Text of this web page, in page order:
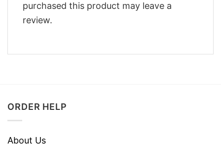
purchased this product may leave a
review.
ORDER HELP
About Us